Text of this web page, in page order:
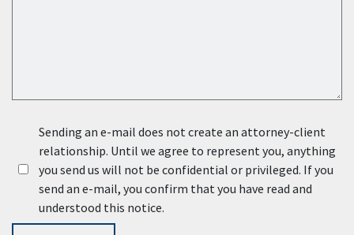
Sending an e-mail does not create an attorney-client
relationship. Until we agree to represent you, anything
you send us will not be confidential or privileged. If you
send an e-mail, you confirm that you have read and
understood this notice.